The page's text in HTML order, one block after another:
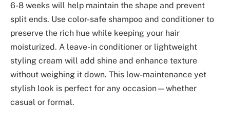
6-8 weeks will help maintain the shape and prevent
split ends. Use color-safe shampoo and conditioner to
preserve the rich hue while keeping your hair
moisturized. A leave-in conditioner or lightweight
styling cream will add shine and enhance texture
without weighing it down. This low-maintenance yet
stylish look is perfect for any occasion—whether
casual or formal.